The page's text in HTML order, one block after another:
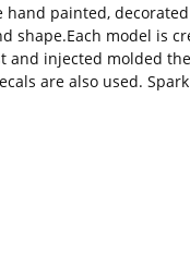
hand painted,
shape.Each model is
and injected molded
are also used.